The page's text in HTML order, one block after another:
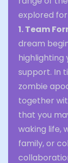
explored
1. Team
dream
highlighting
support. In
zombie
together
that you
waking life,
family, or